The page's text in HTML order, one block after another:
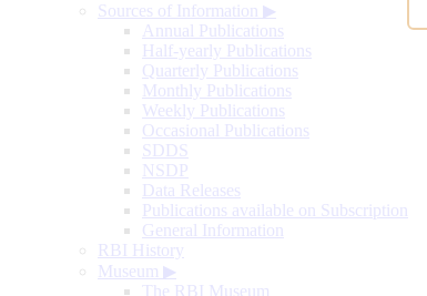
Sources of Information ▶
Annual Publications
Half-yearly Publications
Quarterly Publications
Monthly Publications
Weekly Publications
Occasional Publications
SDDS
NSDP
Data Releases
Publications available on Subscription
General Information
RBI History
Museum ▶
The RBI Museum